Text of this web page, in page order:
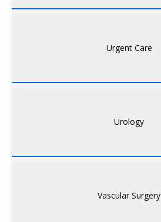
Urgent Care
Urology
Vascular Surgery